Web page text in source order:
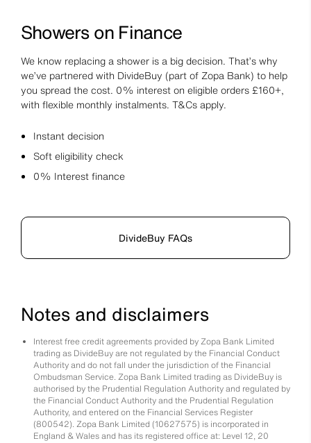
Showers on Finance
We know replacing a shower is a big decision. That’s why
we’ve partnered with DivideBuy (part of Zopa Bank) to help
you spread the cost. 0% interest on eligible orders £160+,
with flexible monthly instalments. T&Cs apply.
Instant decision
Soft eligibility check
0% Interest finance
DivideBuy FAQs
Notes and disclaimers
Interest free credit agreements provided by Zopa Bank Limited
trading as DivideBuy are not regulated by the Financial Conduct
Authority and do not fall under the jurisdiction of the Financial
Ombudsman Service. Zopa Bank Limited trading as DivideBuy is
authorised by the Prudential Regulation Authority and regulated by
the Financial Conduct Authority and the Prudential Regulation
Authority, and entered on the Financial Services Register
(800542). Zopa Bank Limited (10627575) is incorporated in
England & Wales and has its registered office at: Level 12, 20